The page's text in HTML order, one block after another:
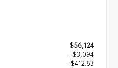
$56,124
- $3,094
+$412.63